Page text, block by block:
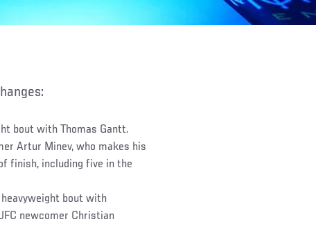
bout with Thomas Gantt.
Artur Minev, who makes his
finish, including five in the
bout with
newcomer Christian